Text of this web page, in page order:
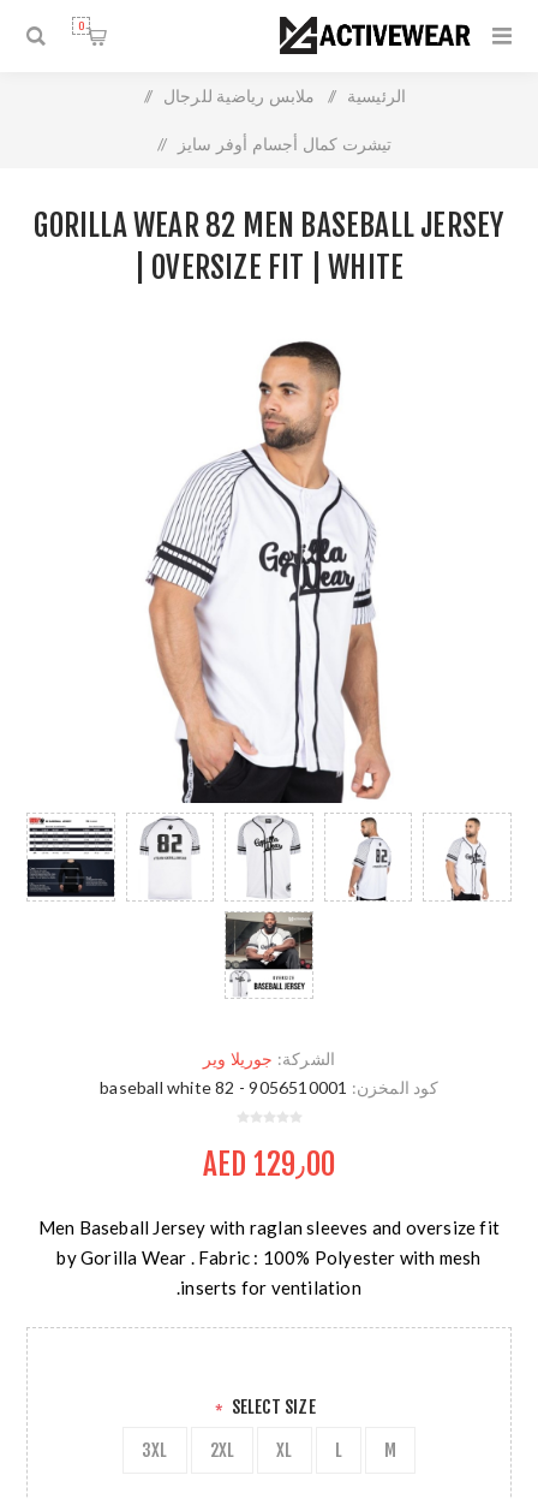
0
الرئيسية / ملابس رياضية للرجال /
تيشرت كمال أجسام أوفر سايز /
GORILLA WEAR 82 MEN BASEBALL JERSEY
| OVERSIZE FIT | WHITE
الشركة: جوريلا وير
كود المخزن: 9056510001 - 82 baseball white
AED 129٫00
Men Baseball Jersey with raglan sleeves and oversize fit
by Gorilla Wear . Fabric : 100% Polyester with mesh
inserts for ventilation.
SELECT SIZE
*
M
L
XL
2XL
3XL